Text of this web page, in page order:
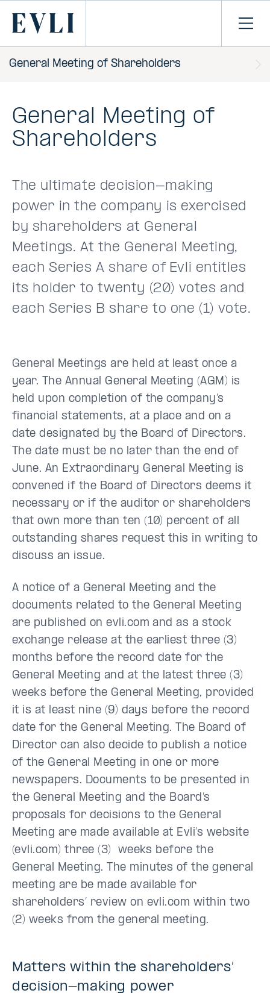
CONTENT
Primary
General Meeting of Shareholders
General Meeting of
Shareholders
The ultimate decision-making
power in the company is exercised
by shareholders at General
Meetings. At the General Meeting,
each Series A share of Evli entitles
its holder to twenty (20) votes and
each Series B share to one (1) vote.
General Meetings are held at least once a
year. The Annual General Meeting (AGM) is
held upon completion of the company’s
financial statements, at a place and on a
date designated by the Board of Directors.
The date must be no later than the end of
June. An Extraordinary General Meeting is
convened if the Board of Directors deems it
necessary or if the auditor or shareholders
that own more than ten (10) percent of all
outstanding shares request this in writing to
discuss an issue.
A notice of a General Meeting and the
documents related to the General Meeting
are published on evli.com and as a stock
exchange release at the earliest three (3)
months before the record date for the
General Meeting and at the latest three (3)
weeks before the General Meeting, provided
it is at least nine (9) days before the record
date for the General Meeting. The Board of
Director can also decide to publish a notice
of the General Meeting in one or more
newspapers. Documents to be presented in
the General Meeting and the Board’s
proposals for decisions to the General
Meeting are made available at Evli’s website
(evli.com) three (3) weeks before the
General Meeting. The minutes of the general
meeting are be made available for
shareholders’ review on evli.com within two
(2) weeks from the general meeting.
Matters within the shareholders’
decision-making power